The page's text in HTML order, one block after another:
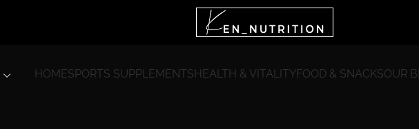
HOMESPORTS SUPPLEMENTSHEALTH & VITALITYFOOD & SNACKSOUR